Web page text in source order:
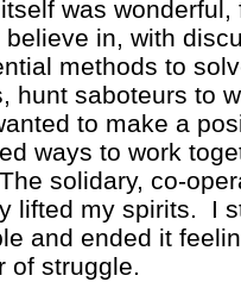
was
in, with
methods to
hunt saboteurs to
to make a
ways to work
solidary, co-
lifted my spirits. I
and ended it
of struggle.